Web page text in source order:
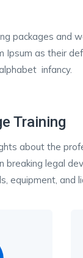
packages and
Ipsum as their
infancy.
Training
about the
breaking legal
equipment, and